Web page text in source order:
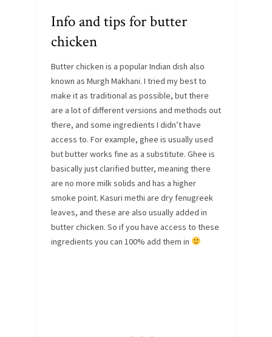
Info and tips for butter
chicken
Butter chicken is a popular Indian dish also
known as Murgh Makhani. I tried my best to
make it as traditional as possible, but there
are a lot of different versions and methods out
there, and some ingredients I didn’t have
access to. For example, ghee is usually used
but butter works fine as a substitute. Ghee is
basically just clarified butter, meaning there
are no more milk solids and has a higher
smoke point. Kasuri methi are dry fenugreek
leaves, and these are also usually added in
butter chicken. So if you have access to these
ingredients you can 100% add them in